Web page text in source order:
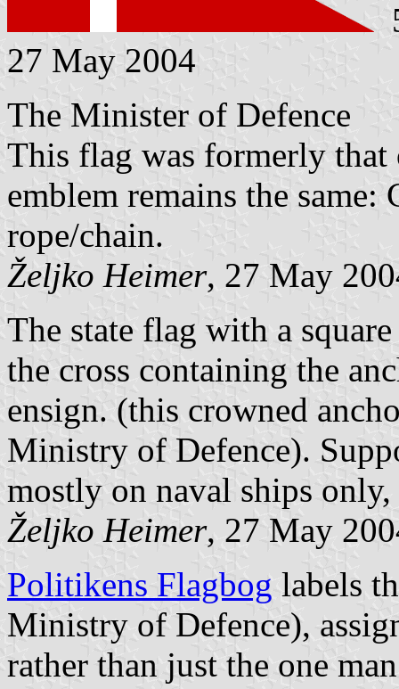
27 May 2004
The Minister of Defence
This flag was formerly
emblem remains the
rope/chain.
Željko Heimer, 27 May
The state flag with a
the cross containing the
ensign. (this crowned
Ministry of Defence).
mostly on naval ships
Željko Heimer, 27 May
Politikens Flagbog labels
Ministry of Defence),
rather than just the one